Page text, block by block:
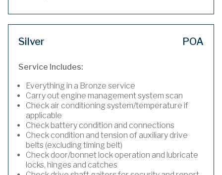
Silver POA
Service Includes:
Everything in a Bronze service
Carry out engine management system scan
Check air conditioning system/temperature if
applicable
Check battery condition and connections
Check condition and tension of auxiliary drive
belts (excluding timing belt)
Check door/bonnet lock operation and lubricate
locks, hinges and catches